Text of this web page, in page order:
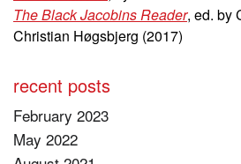
The Black Jacobins Reader, ed. by
Christian Høgsbjerg (2017)
recent posts
February 2023
May 2022